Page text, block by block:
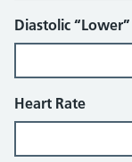
Diastolic “Lower”
Heart Rate